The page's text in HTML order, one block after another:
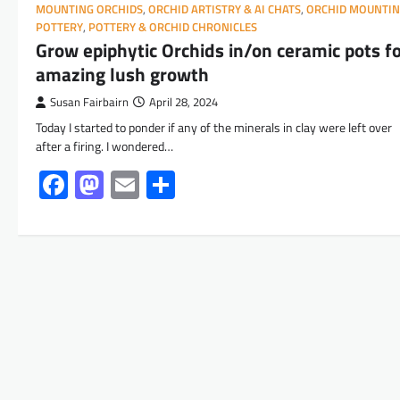
MOUNTING ORCHIDS, ORCHID ARTISTRY & AI CHATS, ORCHID
POTTERY, POTTERY & ORCHID CHRONICLES
Grow epiphytic Orchids in/on ceramic pots
amazing lush growth
Susan Fairbairn April 28, 2024
Today I started to ponder if any of the minerals in clay were left over
after a firing. I wondered…
Facebook
Mastodon
Email